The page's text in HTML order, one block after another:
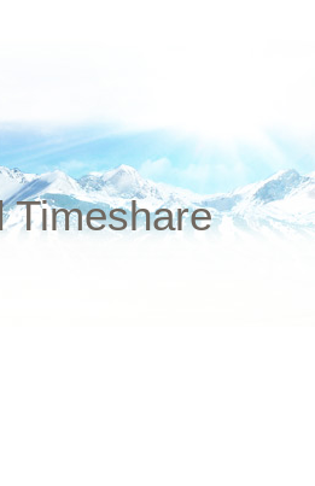
Timeshare